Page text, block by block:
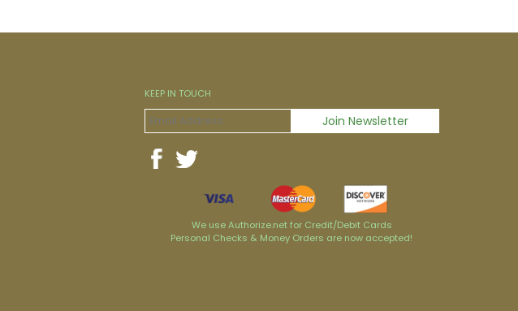
KEEP IN TOUCH
We use Authorize.net for Credit/Debit Cards
Personal Checks & Money Orders are now accepted!